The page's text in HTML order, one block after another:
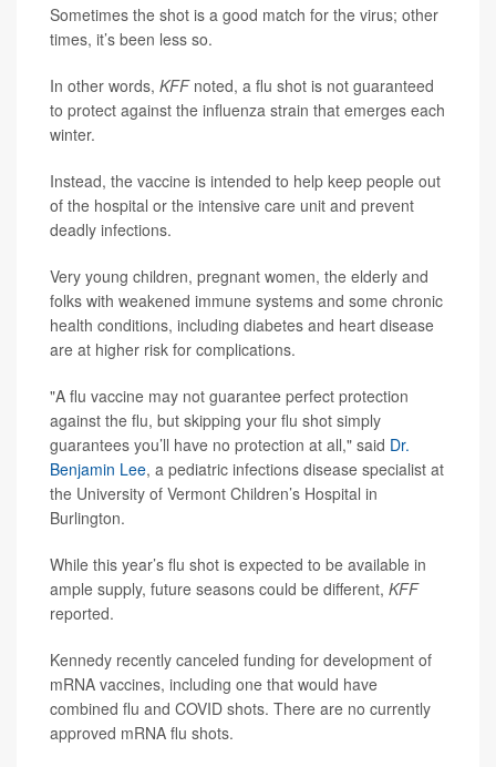
Sometimes the shot is a good match for the virus; other
times, it’s been less so.
In other words, KFFnoted, a flu shot is not guaranteed
to protect against the influenza strain that emerges each
winter.
Instead, the vaccine is intended to help keep people out
of the hospital or the intensive care unit and prevent
deadly infections.
Very young children, pregnant women, the elderly and
folks with weakened immune systems and some chronic
health conditions, including diabetes and heart disease
are at higher risk for complications.
"A flu vaccine may not guarantee perfect protection
against the flu, but skipping your flu shot simply
guarantees you’ll have no protection at all," said Dr.
Benjamin Lee, a pediatric infections disease specialist at
the University of Vermont Children’s Hospital in
Burlington.
While this year’s flu shot is expected to be available in
ample supply, future seasons could be different, KFF
reported.
Kennedy recently canceled funding for development of
mRNA vaccines, including one that would have
combined flu and COVID shots. There are no currently
approved mRNA flu shots.